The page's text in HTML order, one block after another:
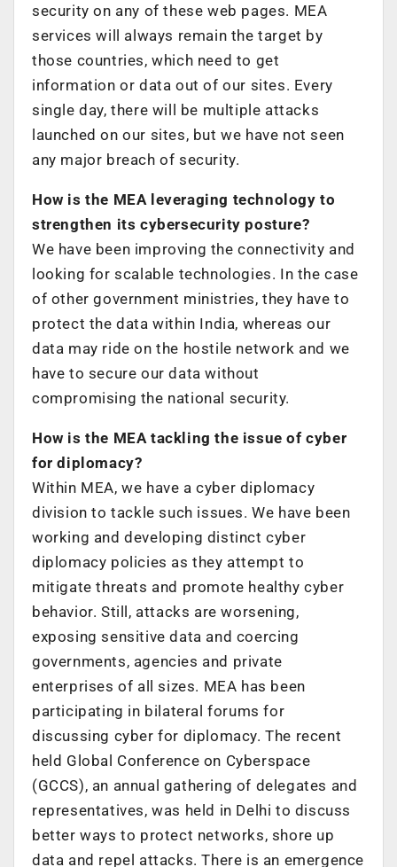
security on any of these web pages. MEA
services will always remain the target by
those countries, which need to get
information or data out of our sites. Every
single day, there will be multiple attacks
launched on our sites, but we have not seen
any major breach of security.
How is the MEA leveraging technology to
strengthen its cybersecurity posture?
We have been improving the connectivity and
looking for scalable technologies. In the case
of other government ministries, they have to
protect the data within India, whereas our
data may ride on the hostile network and we
have to secure our data without
compromising the national security.
How is the MEA tackling the issue of cyber
for diplomacy?
Within MEA, we have a cyber diplomacy
division to tackle such issues. We have been
working and developing distinct cyber
diplomacy policies as they attempt to
mitigate threats and promote healthy cyber
behavior. Still, attacks are worsening,
exposing sensitive data and coercing
governments, agencies and private
enterprises of all sizes. MEA has been
participating in bilateral forums for
discussing cyber for diplomacy. The recent
held Global Conference on Cyberspace
(GCCS), an annual gathering of delegates and
representatives, was held in Delhi to discuss
better ways to protect networks, shore up
data and repel attacks. There is an emergence